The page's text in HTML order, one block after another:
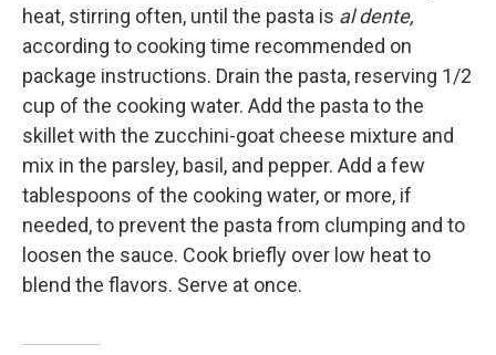
heat, stirring often, until the pasta is al dente,
according to cooking time recommended on
package instructions. Drain the pasta, reserving 1/2
cup of the cooking water. Add the pasta to the
skillet with the zucchini-goat cheese mixture and
mix in the parsley, basil, and pepper. Add a few
tablespoons of the cooking water, or more, if
needed, to prevent the pasta from clumping and to
loosen the sauce. Cook briefly over low heat to
blend the flavors. Serve at once.